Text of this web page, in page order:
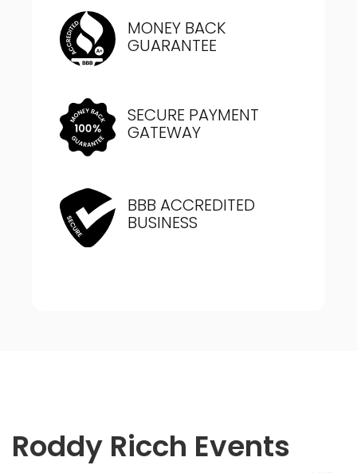
MONEY BACK
GUARANTEE
SECURE PAYMENT
GATEWAY
BBB ACCREDITED
BUSINESS
Roddy Ricch Events